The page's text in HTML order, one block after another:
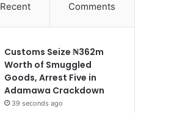
Recent Comments
Customs Seize ₦362m
Worth of Smuggled
Goods, Arrest Five in
Adamawa Crackdown
39 seconds ago